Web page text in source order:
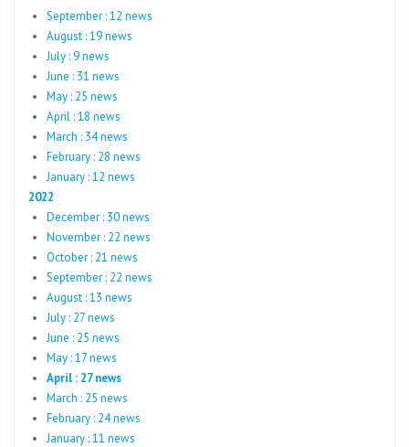
September : 12 news
August : 19 news
July : 9 news
June : 31 news
May : 25 news
April : 18 news
March : 34 news
February : 28 news
January : 12 news
2022
December : 30 news
November : 22 news
October : 21 news
September : 22 news
August : 13 news
July : 27 news
June : 25 news
May : 17 news
April : 27 news
March : 25 news
February : 24 news
January : 11 news